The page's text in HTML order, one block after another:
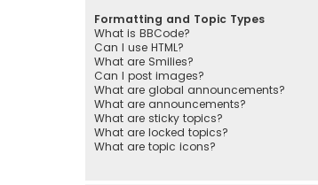
Formatting and Topic Types
What is BBCode?
Can I use HTML?
What are Smilies?
Can I post images?
What are global announcements?
What are announcements?
What are sticky topics?
What are locked topics?
What are topic icons?